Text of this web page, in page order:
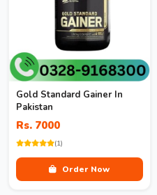
Gold Standard Gainer In
Pakistan
Rs. 7000
(1)
Order Now